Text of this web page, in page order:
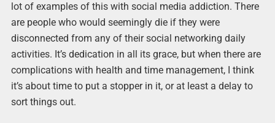
lot of examples of this with social media addiction. There
are people who would seemingly die if they were
disconnected from any of their social networking daily
activities. It’s dedication in all its grace, but when there are
complications with health and time management, I think
it’s about time to put a stopper in it, or at least a delay to
sort things out.